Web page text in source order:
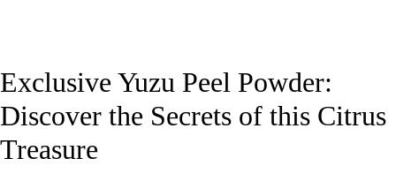
Exclusive Yuzu Peel Powder:
Discover the Secrets of this Citrus
Treasure